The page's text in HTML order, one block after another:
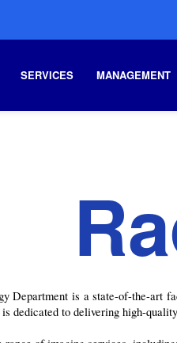
SERVICES MANAGEMENT
Department is a state-of-the-art
dedicated to delivering high-